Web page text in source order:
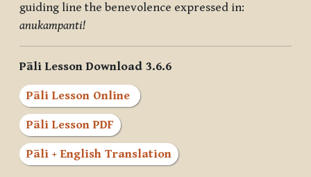
guiding line the benevolence expressed in:
anukampanti!
Pāli Lesson Download 3.6.6
Pāli Lesson Online
Pāli Lesson PDF
Pāli + English Translation